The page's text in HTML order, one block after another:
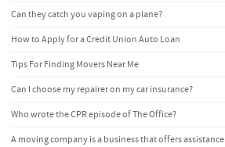
Can they catch you vaping on a plane?
How to Apply for a Credit Union Auto Loan
Tips For Finding Movers Near Me
Can I choose my repairer on my car insurance?
Who wrote the CPR episode of The Office?
A moving company is a business that offers